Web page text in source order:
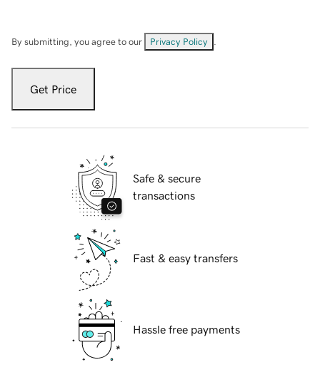
By submitting, you agree to our Privacy Policy
Get Price
Safe & secure
transactions
Fast & easy transfers
Hassle free payments